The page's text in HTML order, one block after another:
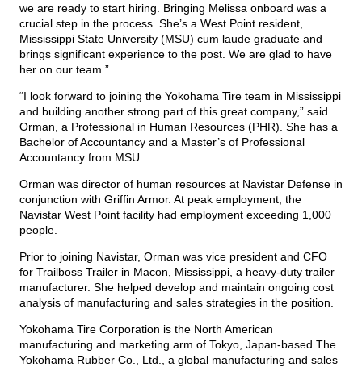
we are ready to start hiring. Bringing Melissa onboard was a
crucial step in the process. She’s a West Point resident,
Mississippi State University (MSU) cum laude graduate and
brings significant experience to the post. We are glad to have
her on our team.”
“I look forward to joining the Yokohama Tire team in Mississippi
and building another strong part of this great company,” said
Orman, a Professional in Human Resources (PHR). She has a
Bachelor of Accountancy and a Master’s of Professional
Accountancy from MSU.
Orman was director of human resources at Navistar Defense in
conjunction with Griffin Armor. At peak employment, the
Navistar West Point facility had employment exceeding 1,000
people.
Prior to joining Navistar, Orman was vice president and CFO
for Trailboss Trailer in Macon, Mississippi, a heavy-duty trailer
manufacturer. She helped develop and maintain ongoing cost
analysis of manufacturing and sales strategies in the position.
Yokohama Tire Corporation is the North American
manufacturing and marketing arm of Tokyo, Japan-based The
Yokohama Rubber Co., Ltd., a global manufacturing and sales